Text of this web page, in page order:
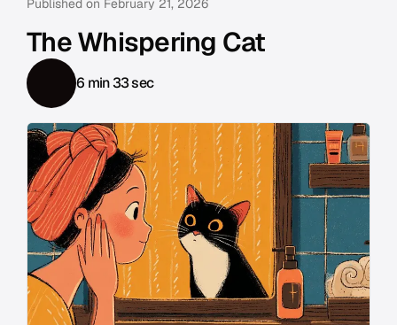
Published on February 21, 2026
The Whispering Cat
6 min 33 sec